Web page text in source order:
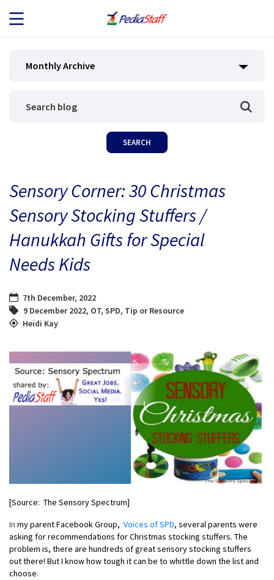
JOB SEEKERS
BLOG
CONTACT
Monthly Archive
Sensory Corner: 30 Christmas
Sensory Stocking Stuffers /
Hanukkah Gifts for Special
Needs Kids
7th December, 2022
9 December 2022, OT, SPD, Tip or Resource
Heidi Kay
[Source: The Sensory Spectrum]
In my parent Facebook Group, Voices of SPD, several parents were
asking for recommendations forChristmas stocking stuffers. The
problem is, there are hundreds of great sensorystocking stuffers
out there! But I know how tough it can be to whittle down the list and
choose.